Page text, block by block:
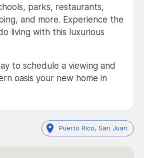
parks, restaurants,
and more. Experience the
living with this luxurious
to schedule a viewing and
oasis your new home in
Puerto Rico, San Juan